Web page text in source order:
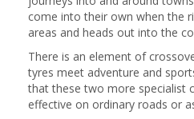
come into their own when the
areas and heads out into the
There is an element of
tyres meet adventure and
that these two more specialist
effective on ordinary roads or